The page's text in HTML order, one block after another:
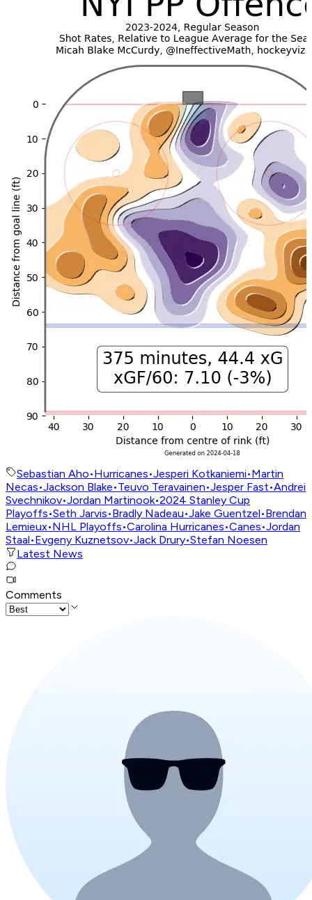
Sebastian Aho•Hurricanes•Jesperi Kotkaniemi•Martin
Necas•Jackson Blake•Teuvo Teravainen•Jesper Fast•Andrei
Svechnikov•Jordan Martinook•2024 Stanley Cup
Playoffs•Seth Jarvis•Bradly Nadeau•Jake Guentzel•Brendan
Lemieux•NHL Playoffs•Carolina Hurricanes•Canes•Jordan
Staal•Evgeny Kuznetsov•Jack Drury•Stefan Noesen
Latest News
Comments